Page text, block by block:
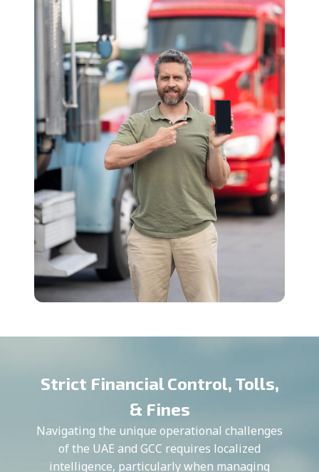
Strict Financial Control, Tolls,
& Fines
Navigating the unique operational challenges
of the UAE and GCC requires localized
intelligence, particularly when managing